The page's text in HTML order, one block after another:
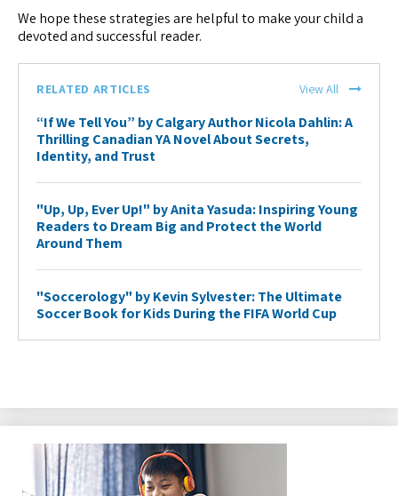
We hope these strategies are helpful to make your child a
devoted and successful reader.
RELATED ARTICLES View All
“If We Tell You” by Calgary Author Nicola Dahlin: A
Thrilling Canadian YA Novel About Secrets,
Identity, and Trust
"Up, Up, Ever Up!" by Anita Yasuda: Inspiring Young
Readers to Dream Big and Protect the World
Around Them
"Soccerology" by Kevin Sylvester: The Ultimate
Soccer Book for Kids During the FIFA World Cup